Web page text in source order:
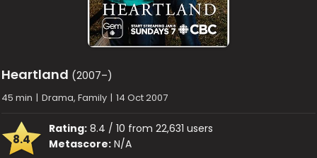
Heartland (2007–)
45 min | Drama, Family | 14 Oct 2007
8.4
Rating: 8.4 / 10 from 22,631 users
Metascore: N/A